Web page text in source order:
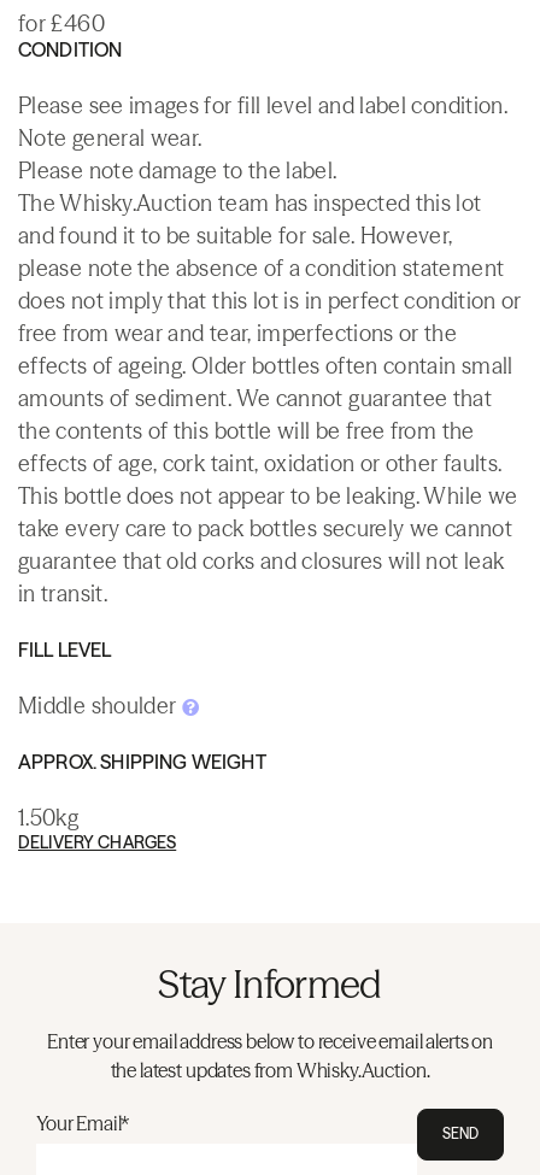
for £460
CONDITION
Please see images for fill level and label condition.
Note general wear.
Please note damage to the label.
The Whisky.Auction team has inspected this lot
and found it to be suitable for sale. However,
please note the absence of a condition statement
does not imply that this lot is in perfect condition or
free from wear and tear, imperfections or the
effects of ageing. Older bottles often contain small
amounts of sediment. We cannot guarantee that
the contents of this bottle will be free from the
effects of age, cork taint, oxidation or other faults.
This bottle does not appear to be leaking. While we
take every care to pack bottles securely we cannot
guarantee that old corks and closures will not leak
in transit.
FILL LEVEL
Middle shoulder
APPROX. SHIPPING WEIGHT
1.50kg
DELIVERY CHARGES
Stay Informed
Enter your email address below to receive email alerts on
the latest updates from Whisky.Auction.
Your Email* SEND